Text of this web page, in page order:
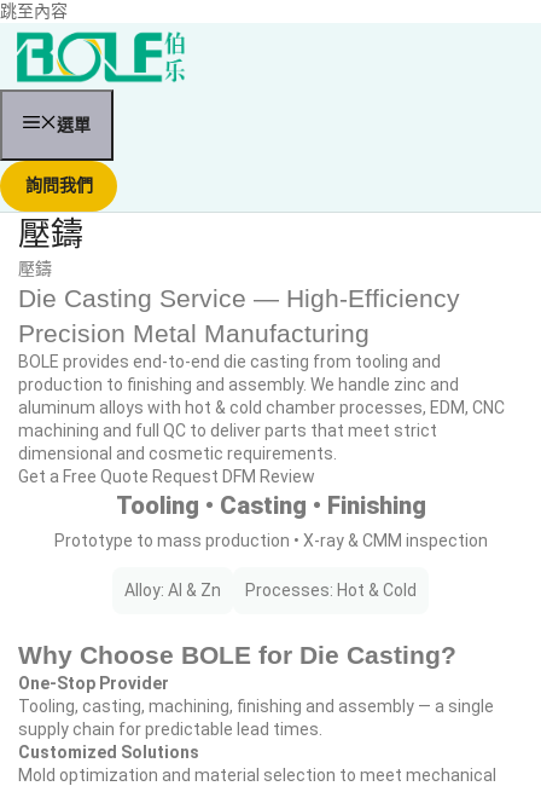
跳至內容
選單
詢問我們
壓鑄
壓鑄
Die Casting Service — High‑Efficiency
Precision Metal Manufacturing
BOLE provides end‑to‑end die casting from tooling and
production to finishing and assembly. We handle zinc and
aluminum alloys with hot & cold chamber processes, EDM, CNC
machining and full QC to deliver parts that meet strict
dimensional and cosmetic requirements.
Get a Free Quote Request DFM Review
Tooling • Casting • Finishing
Prototype to mass production • X‑ray & CMM inspection
Alloy: Al & Zn Processes: Hot & Cold
Why Choose BOLE for Die Casting?
One‑Stop Provider
Tooling, casting, machining, finishing and assembly — a single
supply chain for predictable lead times.
Customized Solutions
Mold optimization and material selection to meet mechanical